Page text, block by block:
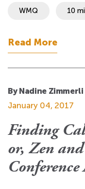
WMQ 10
Read More
By Nadine
January 04, 2017
Finding
or, Zen